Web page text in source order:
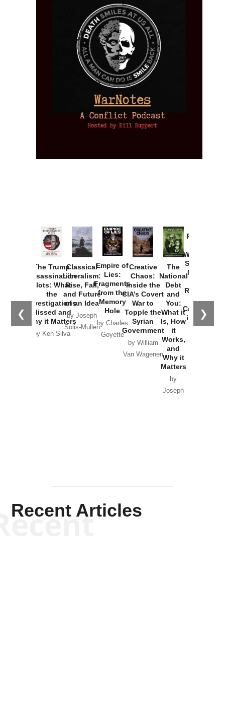
❮ ❯
The Trump
Assassination
Plots: What
the
Investigations
Missed and
Why it Matters
by Ken Silva
Classical
Liberalism:
Rise, Fall,
and Future
of an Idea
by Joseph
Solis-Mullen
Empire of
Lies:
Fragments
from the
Memory
Hole
by Charles
Goyette
Creative
Chaos:
Inside the
CIA’s Covert
War to
Topple the
Syrian
Government
by William
Van Wagenen
The
National
Debt
and
You:
What it
Is, How
it
Works,
and
Why it
Matters
by
Joseph
Provoked:
Washington
Started the
New Cold
Russia and
the
Catastrophe
in Ukraine
Recent Articles